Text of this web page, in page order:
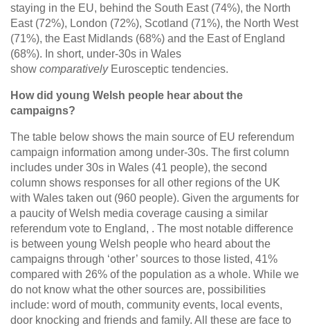
staying in the EU, behind the South East (74%), the North
East (72%), London (72%), Scotland (71%), the North West
(71%), the East Midlands (68%) and the East of England
(68%). In short, under-30s in Wales
show comparativelyEurosceptic tendencies.
How did young Welsh people hear about the
campaigns?
The table below shows the main source of EU referendum
campaign information among under-30s. The first column
includes under 30s in Wales (41 people), the second
column shows responses for all other regions of the UK
with Wales taken out (960 people). Given the arguments for
a paucity of Welsh media coverage causing a similar
referendum vote to England, . The most notable difference
is between young Welsh people who heard about the
campaigns through ‘other’ sources to those listed, 41%
compared with 26% of the population as a whole. While we
do not know what the other sources are, possibilities
include: word of mouth, community events, local events,
door knocking and friends and family. All these are face to